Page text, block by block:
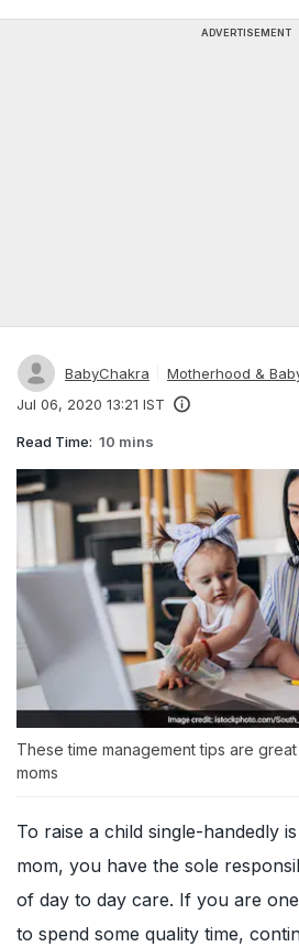
ADVERTISEMENT
BabyChakra
Motherhood &
Jul 06, 2020 13:21 IST
Read Time: 10 mins
These time management tips are
moms
To raise a child single-handedly
mom, you have the sole
of day to day care. If you are
to spend some quality time,